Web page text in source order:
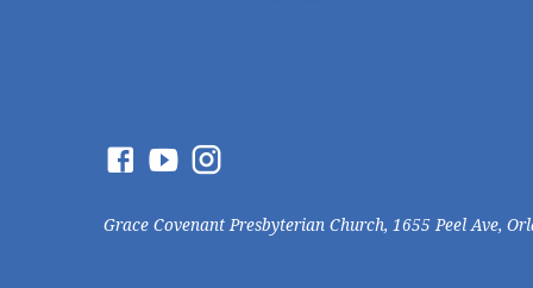
Grace Covenant Presbyterian Church, 1655 Peel Ave,